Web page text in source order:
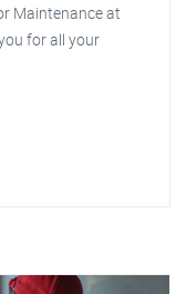
Maintenance at
for all your